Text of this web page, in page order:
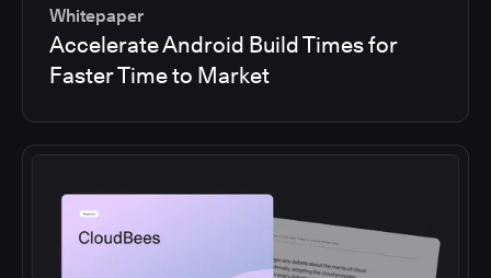
Whitepaper
Accelerate Android Build Times for
Faster Time to Market